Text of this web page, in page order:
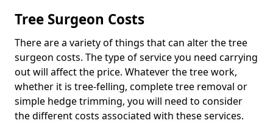
Tree Surgeon Costs
There are a variety of things that can alter the tree
surgeon costs. The type of service you need carrying
out will affect the price. Whatever the tree work,
whether it is tree-felling, complete tree removal or
simple hedge trimming, you will need to consider
the different costs associated with these services.